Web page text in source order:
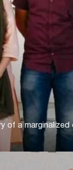
of a marginalized